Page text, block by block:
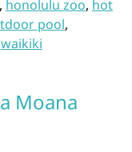
, honolulu zoo, hot
pool,
waikiki
Moana